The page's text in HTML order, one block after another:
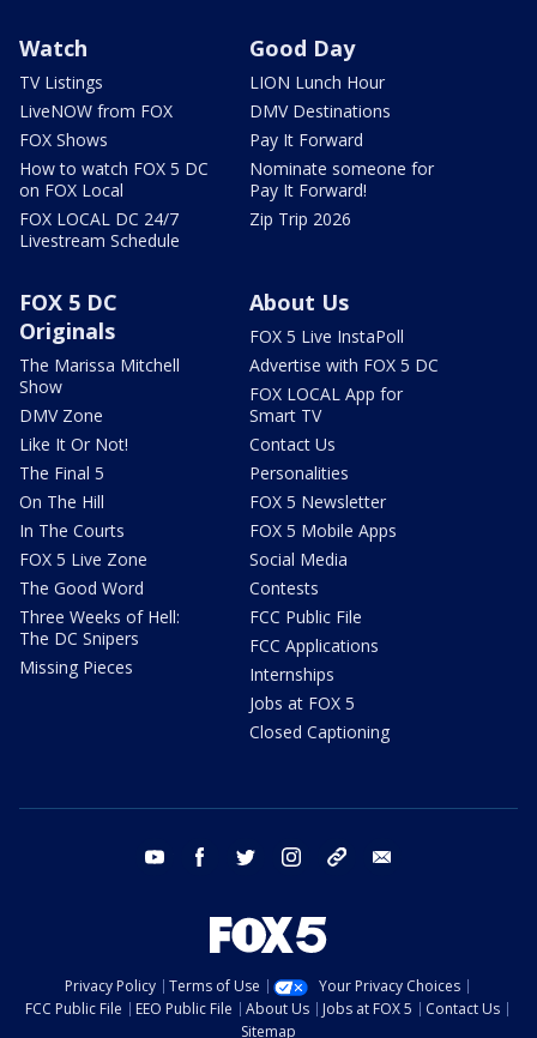
Watch
TV Listings
LiveNOW from FOX
FOX Shows
How to watch FOX 5 DC
on FOX Local
FOX LOCAL DC 24/7
Livestream Schedule
Good Day
LION Lunch Hour
DMV Destinations
Pay It Forward
Nominate someone for
Pay It Forward!
Zip Trip 2026
FOX 5 DC
Originals
The Marissa Mitchell
Show
DMV Zone
Like It Or Not!
The Final 5
On The Hill
In The Courts
FOX 5 Live Zone
The Good Word
Three Weeks of Hell:
The DC Snipers
Missing Pieces
About Us
FOX 5 Live InstaPoll
Advertise with FOX 5 DC
FOX LOCAL App for
Smart TV
Contact Us
Personalities
FOX 5 Newsletter
FOX 5 Mobile Apps
Social Media
Contests
FCC Public File
FCC Applications
Internships
Jobs at FOX 5
Closed Captioning
youtube facebook twitter instagram tiktok
Privacy Policy Terms of Use
Your Privacy Choices
FCC Public File
EEO Public File About Us Jobs at FOX 5
Contact Us
Sitemap